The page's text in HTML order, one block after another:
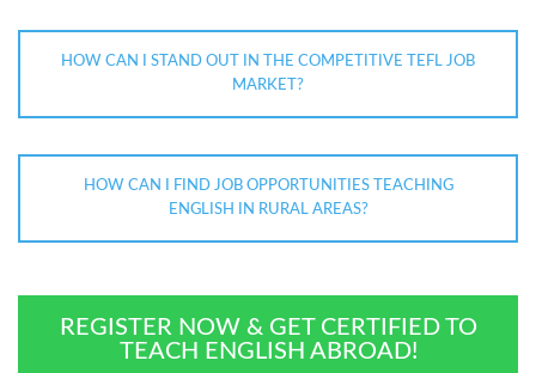
HOW CAN I STAND OUT IN THE COMPETITIVE TEFL JOB
MARKET?
HOW CAN I FIND JOB OPPORTUNITIES TEACHING
ENGLISH IN RURAL AREAS?
REGISTER NOW & GET CERTIFIED TO
TEACH ENGLISH ABROAD!